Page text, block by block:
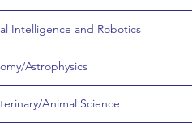
Intelligence and Robotics
Astrophysics
Animal Science